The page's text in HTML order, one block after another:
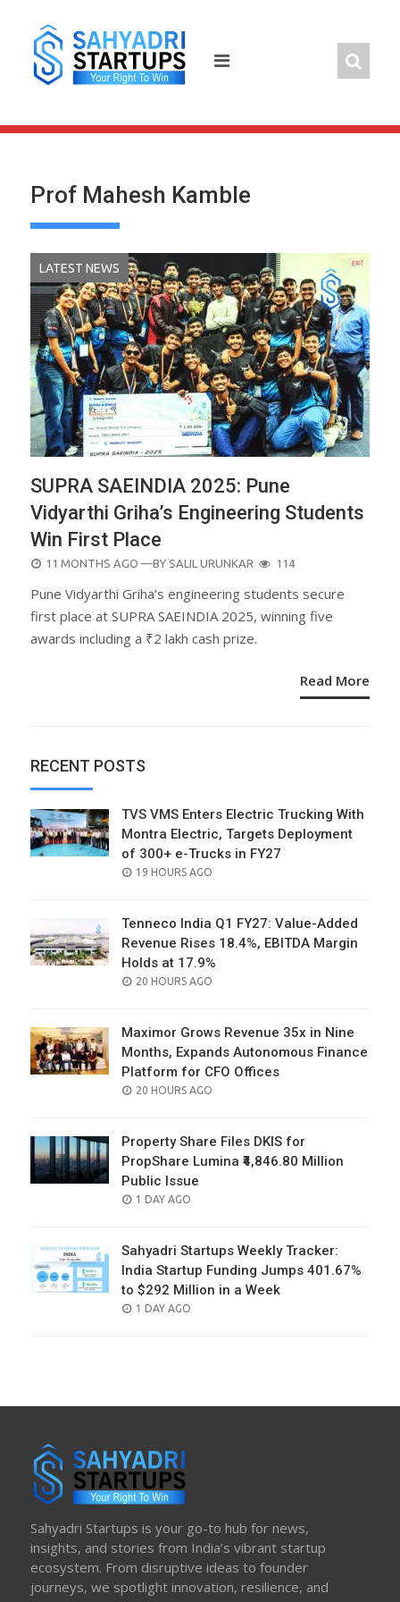
content
Prof Mahesh Kamble
LATEST NEWS
SUPRA SAEINDIA 2025: Pune
Vidyarthi Griha’s Engineering Students
Win First Place
POSTED
11 MONTHS AGO —BY SALIL URUNKAR 114
Pune Vidyarthi Griha’s engineering students secure
first place at SUPRA SAEINDIA 2025, winning five
awards including a ₹2 lakh cash prize.
Read More
RECENT POSTS
TVS VMS Enters Electric Trucking With
Montra Electric, Targets Deployment
of 300+ e-Trucks in FY27
POSTED
19 HOURS AGO
Tenneco India Q1 FY27: Value-Added
Revenue Rises 18.4%, EBITDA Margin
Holds at 17.9%
POSTED
20 HOURS AGO
Maximor Grows Revenue 35x in Nine
Months, Expands Autonomous Finance
Platform for CFO Offices
POSTED
20 HOURS AGO
Property Share Files DKIS for
PropShare Lumina ₹4,846.80 Million
Public Issue
POSTED
1 DAY AGO
Sahyadri Startups Weekly Tracker:
India Startup Funding Jumps 401.67%
to $292 Million in a Week
POSTED
1 DAY AGO
Sahyadri Startups is your go-to hub for news,
insights, and stories from India’s vibrant startup
ecosystem. From disruptive ideas to founder
journeys, we spotlight innovation, resilience, and